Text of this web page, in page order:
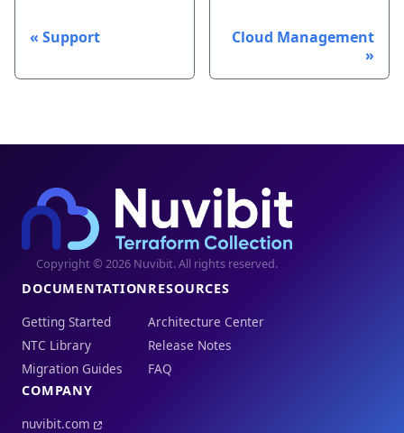
Support Cloud Management
Copyright © 2026 Nuvibit. All rights reserved.
DOCUMENTATION
Getting Started
NTC Library
Migration Guides
RESOURCES
Architecture Center
Release Notes
FAQ
COMPANY
nuvibit.com